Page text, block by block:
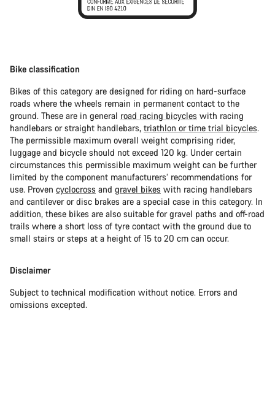
Bike classification
Bikes of this category are designed for riding on hard-surface
roads where the wheels remain in permanent contact to the
ground. These are in general road racing bicycles with racing
handlebars or straight handlebars, triathlon or time trial bicycles.
The permissible maximum overall weight comprising rider,
luggage and bicycle should not exceed 120 kg. Under certain
circumstances this permissible maximum weight can be further
limited by the component manufacturers’ recommendations for
use. Proven cyclocross and gravel bikes with racing handlebars
and cantilever or disc brakes are a special case in this category. In
addition, these bikes are also suitable for gravel paths and off-road
trails where a short loss of tyre contact with the ground due to
small stairs or steps at a height of 15 to 20 cm can occur.
Disclaimer
Subject to technical modification without notice. Errors and
omissions excepted.